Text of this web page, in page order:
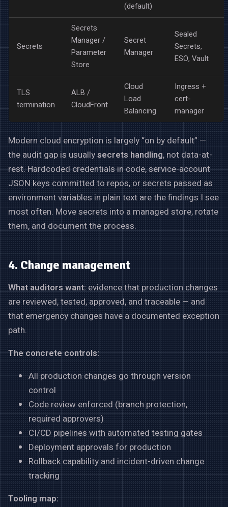
(default)
Secrets
Secrets
Manager /
Parameter
Store
Secret
Manager
Sealed
Secrets,
ESO, Vault
TLS
termination
ALB /
CloudFront
Cloud
Load
Balancing
Ingress +
cert-
manager
Modern cloud encryption is largely “on by default” —
the audit gap is usuallysecrets handling, not data-at-
rest. Hardcoded credentials in code, service-account
JSON keys committed to repos, or secrets passed as
environment variables in plain text are the findings I see
most often. Move secrets into a managed store, rotate
them, and document the process.
4. Change management
What auditors want:evidence that production changes
are reviewed, tested, approved, and traceable — and
that emergency changes have a documented exception
path.
The concrete controls:
All production changes go through version
control
Code review enforced (branch protection,
required approvers)
CI/CD pipelines with automated testing gates
Deployment approvals for production
Rollback capability and incident-driven change
tracking
Tooling map: